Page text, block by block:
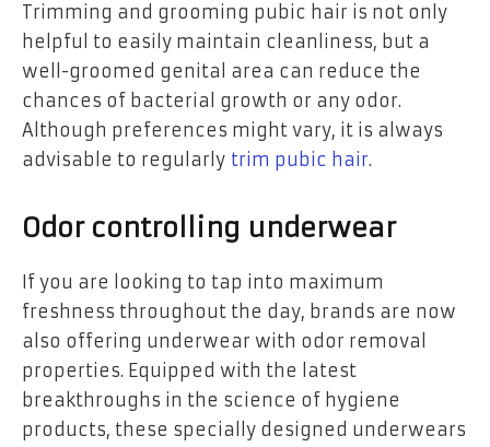
Trimming and grooming pubic hair is not only
helpful to easily maintain cleanliness, but a
well-groomed genital area can reduce the
chances of bacterial growth or any odor.
Although preferences might vary, it is always
advisable to regularly trim pubic hair.
Odor controlling underwear
If you are looking to tap into maximum
freshness throughout the day, brands are now
also offering underwear with odor removal
properties. Equipped with the latest
breakthroughs in the science of hygiene
products, these specially designed underwears